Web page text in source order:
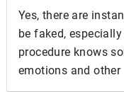
Yes, there are
be faked,
procedure knows
emotions and